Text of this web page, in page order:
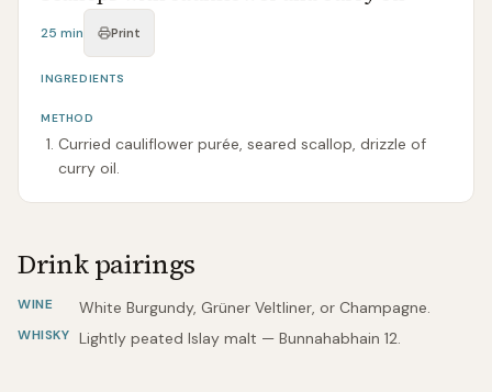
25 min Print
INGREDIENTS
METHOD
Curried cauliflower purée, seared scallop, drizzle of
curry oil.
Drink pairings
WINE White Burgundy, Grüner Veltliner, or Champagne.
WHISKY Lightly peated Islay malt — Bunnahabhain 12.